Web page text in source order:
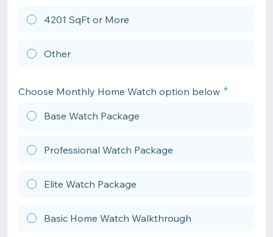
4201 SqFt or More
Other
Choose Monthly Home Watch option below
Base Watch Package
Professional Watch Package
Elite Watch Package
Basic Home Watch Walkthrough